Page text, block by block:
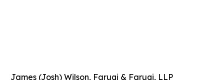
James (Josh) Wilson, Faruqi & Faruqi, LLP